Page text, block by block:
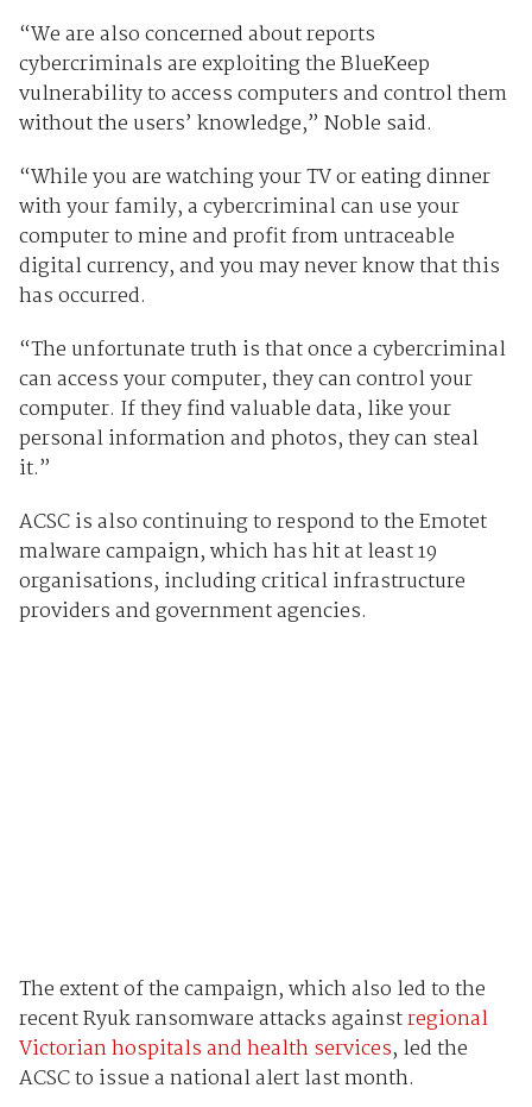
“We are also concerned about reports
cybercriminals are exploiting the BlueKeep
vulnerability to access computers and control them
without the users’ knowledge,” Noble said.
“While you are watching your TV or eating dinner
with your family, a cybercriminal can use your
computer to mine and profit from untraceable
digital currency, and you may never know that this
has occurred.
“The unfortunate truth is that once a cybercriminal
can access your computer, they can control your
computer. If they find valuable data, like your
personal information and photos, they can steal
it.”
ACSC is also continuing to respond to the Emotet
malware campaign, which has hit at least 19
organisations, including critical infrastructure
providers and government agencies.
The extent of the campaign, which also led to the
recent Ryuk ransomware attacks againstregional
Victorian hospitals and health services, led the
ACSC to issue a national alert last month.